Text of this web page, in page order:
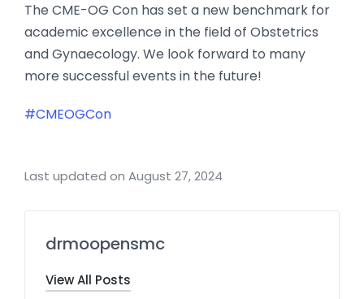
The CME-OG Con has set a new benchmark for
academic excellence in the field of Obstetrics
and Gynaecology. We look forward to many
more successful events in the future!
#CMEOGCon
Last updated on August 27, 2024
drmoopensmc
View All Posts